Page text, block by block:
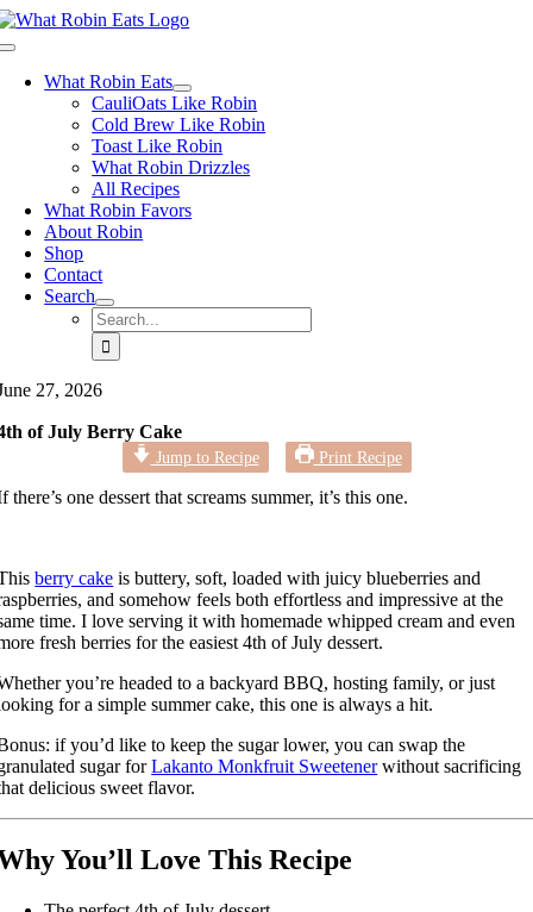
Skip
to
Toggle
NavigationWhat Robin Eats
CauliOats Like Robin
Cold Brew Like Robin
Toast Like Robin
What Robin Drizzles
All Recipes
What Robin Favors
About Robin
Shop
Contact
Search
Search
for:
27, 2026
of July Berry Cake
Jump to Recipe Print Recipe
there’s one dessert that screams summer, it’s this one.
berry cake is buttery, soft, loaded with juicy blueberries and
and somehow feels both effortless and impressive at the
time. I love serving it with homemade whipped cream and even
fresh berries for the easiest 4th of July dessert.
you’re headed to a backyard BBQ, hosting family, or just
for a simple summer cake, this one is always a hit.
if you’d like to keep the sugar lower, you can swap the
sugar forLakanto Monkfruit Sweetenerwithout sacrificing
delicious sweet flavor.
You’ll Love This Recipe